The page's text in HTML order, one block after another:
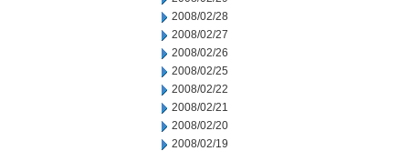
2008/02/28
2008/02/27
2008/02/26
2008/02/25
2008/02/22
2008/02/21
2008/02/20
2008/02/19